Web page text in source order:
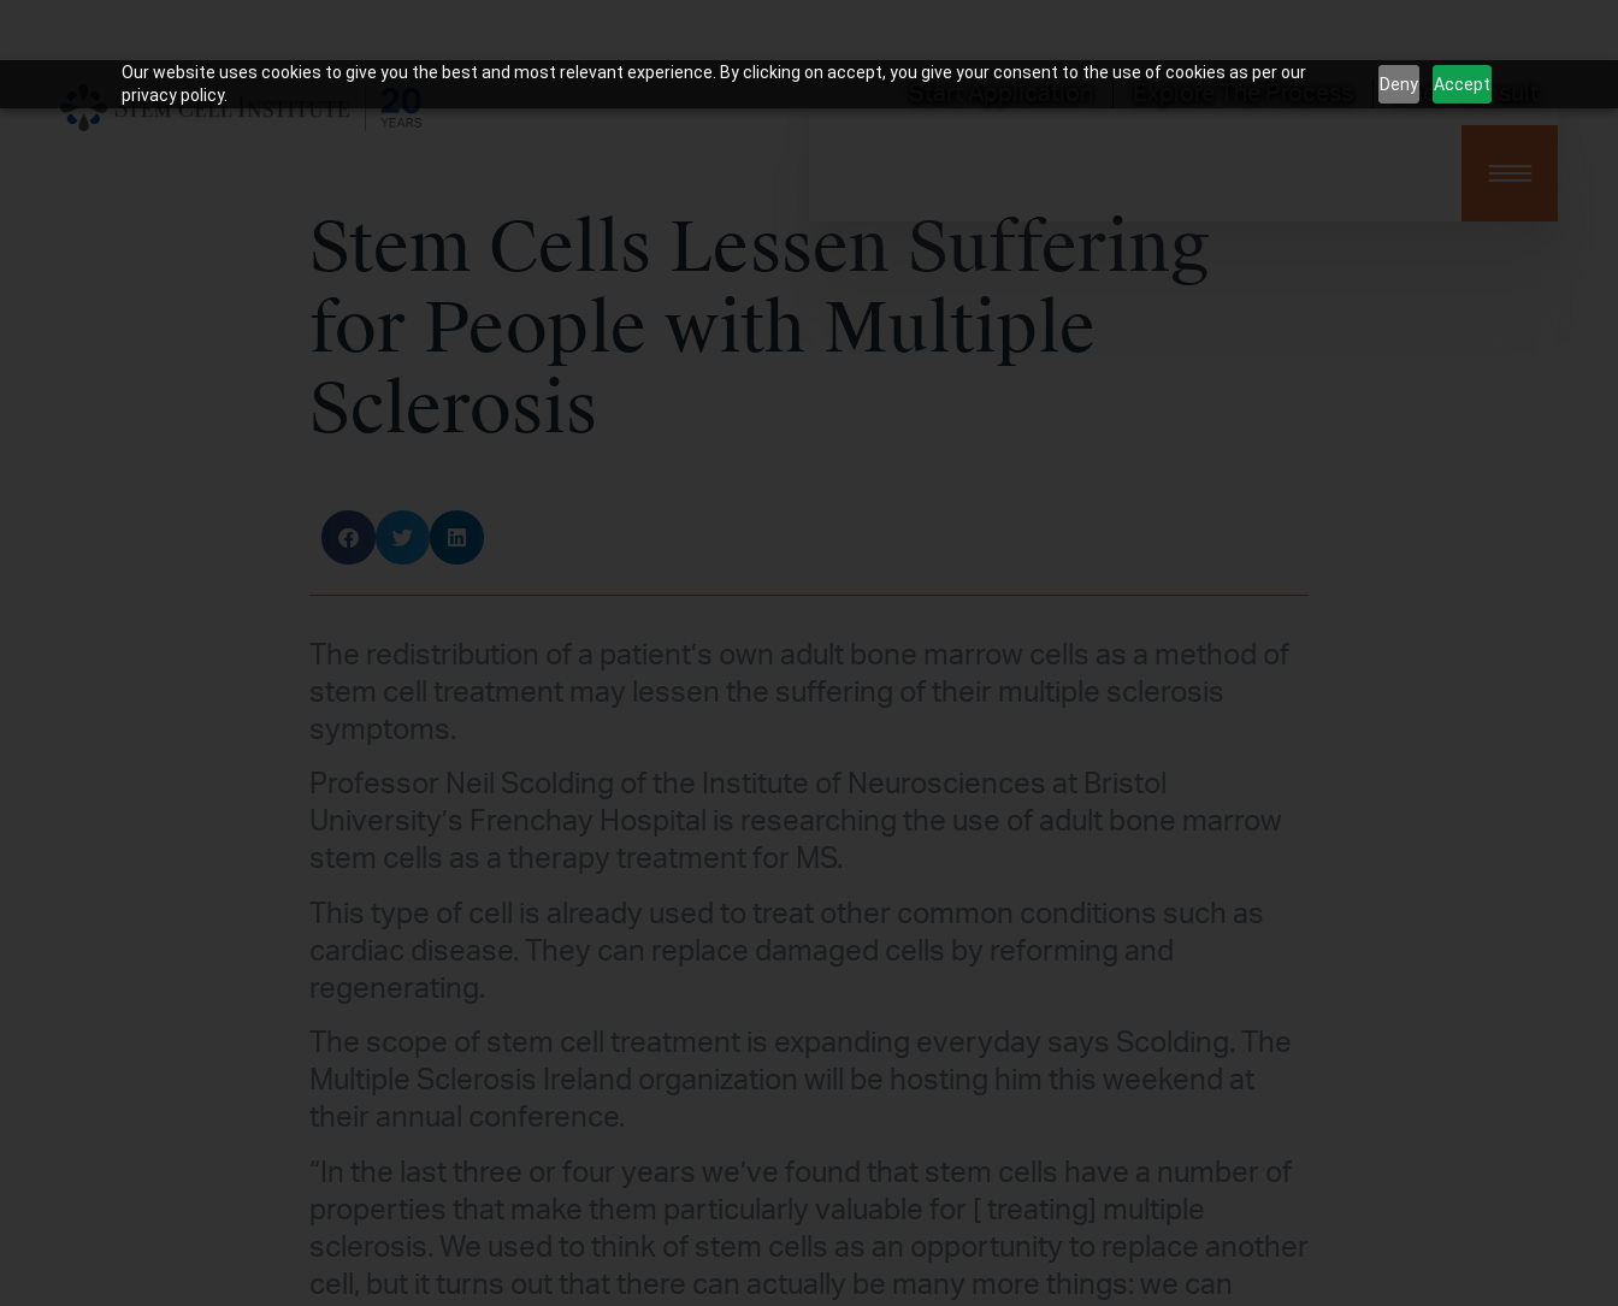
Our website uses cookies to give you the best and most relevant experience. By clicking on accept, you give your consent to the use of cookies as per our
privacy policy.
Deny Accept
Book Consult
Stem Cells Lessen Suffering
for People with Multiple
Sclerosis
The redistribution of a patient’s own adult bone marrow cells as a method of
stem cell treatment may lessen the suffering of their multiple sclerosis
symptoms.
Professor Neil Scolding of the Institute of Neurosciences at Bristol
University’s Frenchay Hospital is researching the use of adult bone marrow
stem cells as a therapy treatment for MS.
This type of cell is already used to treat other common conditions such as
cardiac disease. They can replace damaged cells by reforming and
regenerating.
The scope of stem cell treatment is expanding everyday says Scolding. The
Multiple Sclerosis Ireland organization will be hosting him this weekend at
their annual conference.
“In the last three or four years we’ve found that stem cells have a number of
properties that make them particularly valuable for [ treating] multiple
sclerosis. We used to think of stem cells as an opportunity to replace another
cell, but it turns out that there can actually be many more things: we can